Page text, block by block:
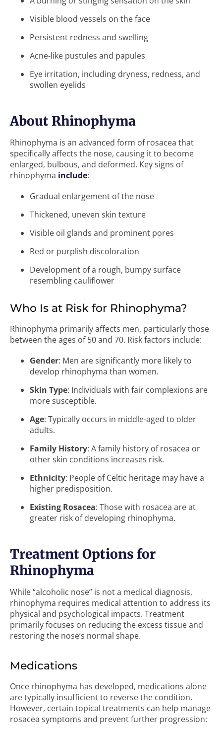
Visible blood vessels on the face
Persistent redness and swelling
Acne-like pustules and papules
Eye irritation, including dryness, redness, and
swollen eyelids
About Rhinophyma
Rhinophyma is an advanced form of rosacea that
specifically affects the nose, causing it to become
enlarged, bulbous, and deformed. Key signs of
rhinophyma include:
Gradual enlargement of the nose
Thickened, uneven skin texture
Visible oil glands and prominent pores
Red or purplish discoloration
Development of a rough, bumpy surface
resembling cauliflower
Who Is at Risk for Rhinophyma?
Rhinophyma primarily affects men, particularly those
between the ages of 50 and 70. Risk factors include:
Gender: Men are significantly more likely to
develop rhinophyma than women.
Skin Type: Individuals with fair complexions are
more susceptible.
Age: Typically occurs in middle-aged to older
adults.
Family History: A family history of rosacea or
other skin conditions increases risk.
Ethnicity: People of Celtic heritage may have a
higher predisposition.
Existing Rosacea: Those with rosacea are at
greater risk of developing rhinophyma.
Treatment Options for
Rhinophyma
While “alcoholic nose” is not a medical diagnosis,
rhinophyma requires medical attention to address its
physical and psychological impacts. Treatment
primarily focuses on reducing the excess tissue and
restoring the nose’s normal shape.
Medications
Once rhinophyma has developed, medications alone
are typically insufficient to reverse the condition.
However, certain topical treatments can help manage
rosacea symptoms and prevent further progression: